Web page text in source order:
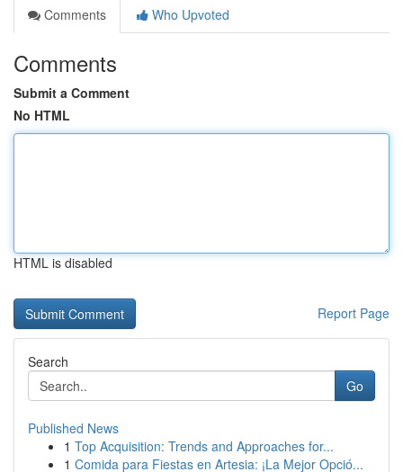
Comments
Who Upvoted
Comments
Submit a Comment
No HTML
HTML is disabled
Report Page
Search
Go
Published News
1 Top Acquisition: Trends and Approaches for...
1 Comida para Fiestas en Artesia: ¡La Mejor Opció...